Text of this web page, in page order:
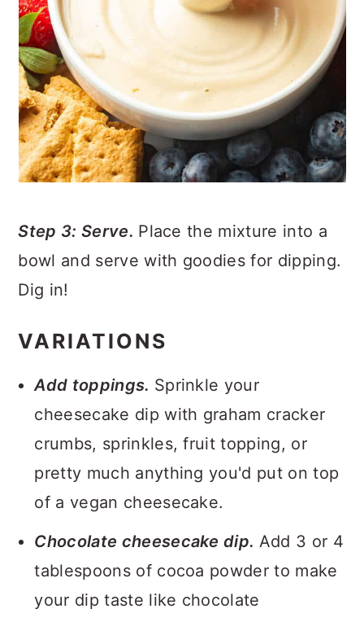
Step 3: Serve. Place the mixture into a
bowl and serve with goodies for dipping.
Dig in!
VARIATIONS
Add toppings. Sprinkle your
cheesecake dip with graham cracker
crumbs, sprinkles, fruit topping, or
pretty much anything you'd put on top
of a vegan cheesecake.
Chocolate cheesecake dip. Add 3 or 4
tablespoons of cocoa powder to make
your dip taste like chocolate